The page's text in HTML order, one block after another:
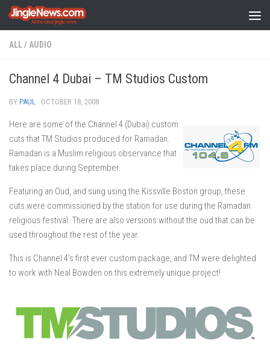
Skip to content
ALL/ AUDIO
Channel 4 Dubai – TM Studios Custom
BY PAUL · OCTOBER 18, 2008
Here are some of the Channel 4 (Dubai) custom
cuts that TM Studios produced for Ramadan.
Ramadan is a Muslim religious observance that
takes place during September.
Featuring an Oud, and sung using the Kissville Boston group, these
cuts were commissioned by the station for use during the Ramadan
religious festival. There are also versions without the oud that can be
used throughout the rest of the year.
This is Channel 4’s first ever custom package, and TM were delighted
to work with Neal Bowden on this extremely unique project!